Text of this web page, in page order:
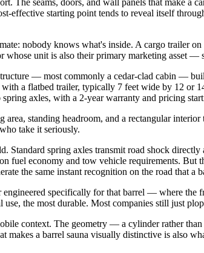
effective starting point tends to reveal itself
nobody knows what's inside. A cargo trailer
whose unit is also their primary marketing
— most commonly a cedar-clad cabin —
a flatbed trailer, typically 7 feet wide by 12
axles, with a 2-year warranty and pricing
area, standing headroom, and a rectangular
take it seriously.
Standard spring axles transmit road shock
fuel economy and tow vehicle requirements. But
the same instant recognition on the road that a
engineered specifically for that barrel — where the
the most durable. Most companies still just
context. The geometry — a cylinder rather
makes a barrel sauna visually distinctive is also